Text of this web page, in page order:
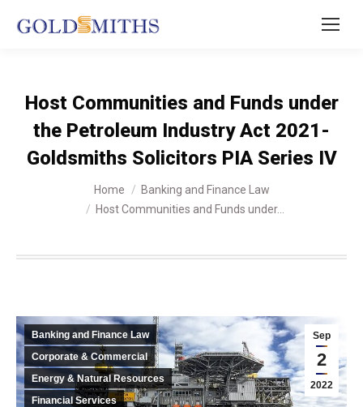
Host Communities and Funds under
the Petroleum Industry Act 2021-
Goldsmiths Solicitors PIA Series IV
Home
Banking and Finance Law
Host Communities and Funds under…
Sep
2
2022
Banking and Finance Law
Corporate & Commercial
Energy & Natural Resources
Financial Services